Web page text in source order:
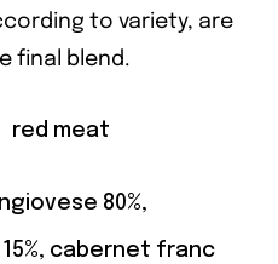
to variety, are
final blend.
red meat
80%,
cabernet franc